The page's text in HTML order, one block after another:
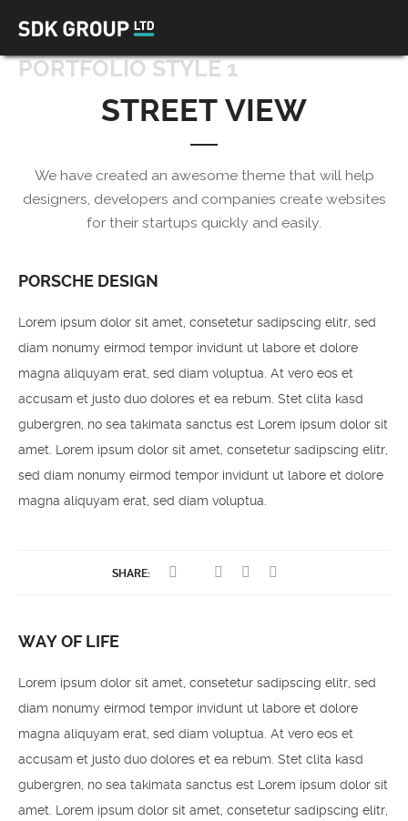
PORTFOLIO STYLE 1
STREET VIEW
We have created an awesome theme that will help
designers, developers and companies create websites
for their startups quickly and easily.
PORSCHE DESIGN
Lorem ipsum dolor sit amet, consetetur sadipscing elitr, sed
diam nonumy eirmod tempor invidunt ut labore et dolore
magna aliquyam erat, sed diam voluptua. At vero eos et
accusam et justo duo dolores et ea rebum. Stet clita kasd
gubergren, no sea takimata sanctus est Lorem ipsum dolor sit
amet. Lorem ipsum dolor sit amet, consetetur sadipscing elitr,
sed diam nonumy eirmod tempor invidunt ut labore et dolore
magna aliquyam erat, sed diam voluptua.
SHARE:
WAY OF LIFE
Lorem ipsum dolor sit amet, consetetur sadipscing elitr, sed
diam nonumy eirmod tempor invidunt ut labore et dolore
magna aliquyam erat, sed diam voluptua. At vero eos et
accusam et justo duo dolores et ea rebum. Stet clita kasd
gubergren, no sea takimata sanctus est Lorem ipsum dolor sit
amet. Lorem ipsum dolor sit amet, consetetur sadipscing elitr,